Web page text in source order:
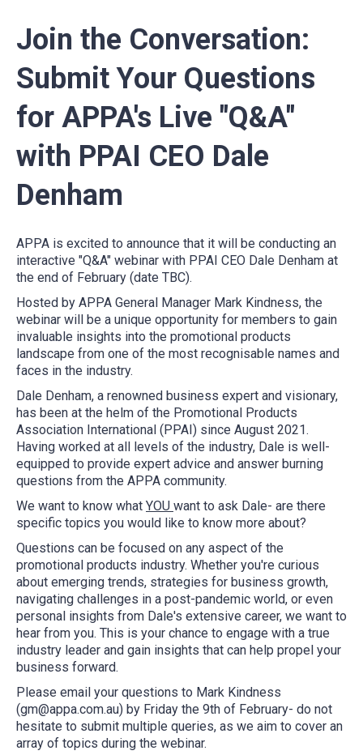
Join the Conversation:
Submit Your Questions
for APPA's Live "Q&A"
with PPAI CEO Dale
Denham
APPA is excited to announce that it will be conducting an
interactive "Q&A" webinar with PPAI CEO Dale Denham at
the end of February (date TBC).
Hosted by APPA General Manager Mark Kindness, the
webinar will be a unique opportunity for members to gain
invaluable insights into the promotional products
landscape from one of the most recognisable names and
faces in the industry.
Dale Denham, a renowned business expert and visionary,
has been at the helm of the Promotional Products
Association International (PPAI) since August 2021.
Having worked at all levels of the industry, Dale is well-
equipped to provide expert advice and answer burning
questions from the APPA community.
We want to know what YOU want to ask Dale- are there
specific topics you would like to know more about?
Questions can be focused on any aspect of the
promotional products industry. Whether you're curious
about emerging trends, strategies for business growth,
navigating challenges in a post-pandemic world, or even
personal insights from Dale's extensive career, we want to
hear from you. This is your chance to engage with a true
industry leader and gain insights that can help propel your
business forward.
Please email your questions to Mark Kindness
(gm@appa.com.au) by Friday the 9th of February- do not
hesitate to submit multiple queries, as we aim to cover an
array of topics during the webinar.